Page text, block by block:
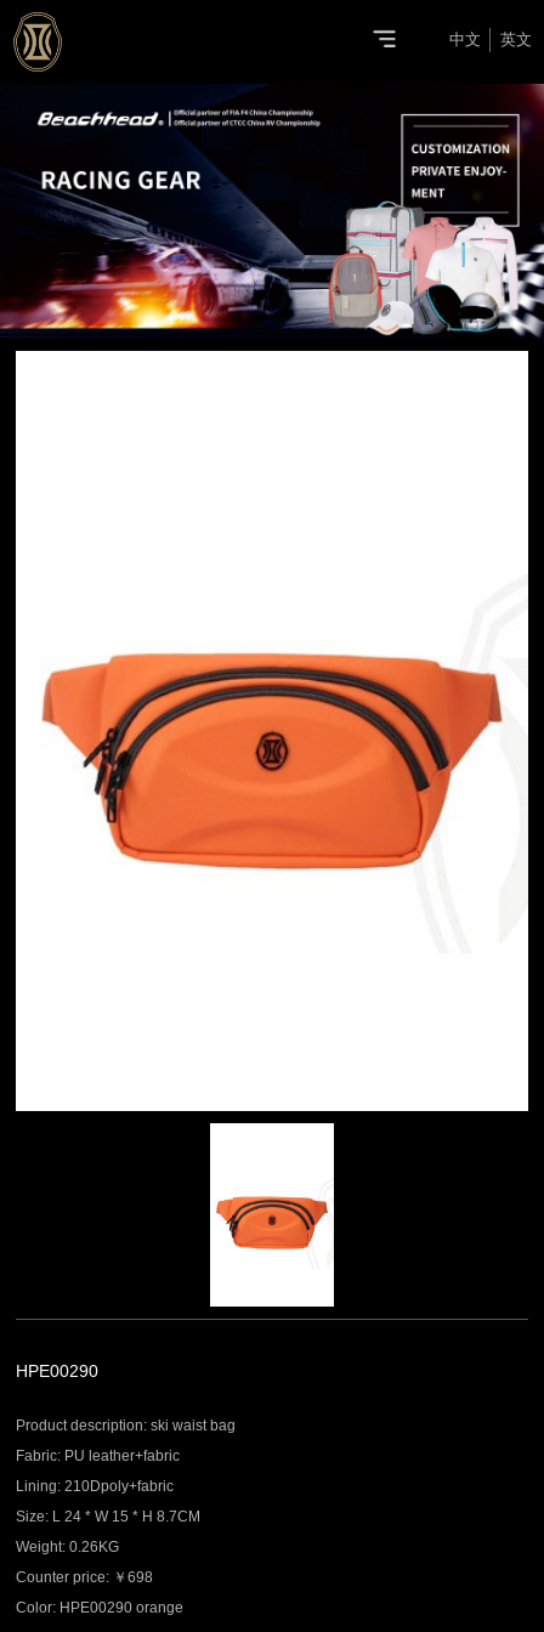
中文 英文
HPE00290
Product description: ski waist bag
Fabric: PU leather+fabric
Lining: 210Dpoly+fabric
Size: L 24 * W 15 * H 8.7CM
Weight: 0.26KG
Counter price: ￥698
Color: HPE00290 orange